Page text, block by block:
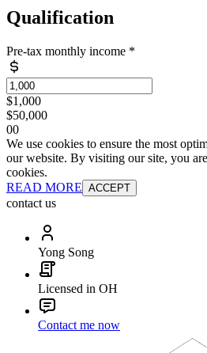
Qualification
Pre-tax monthly income *
$1,000
$50,000
00
We use cookies to ensure the most
our website. By visiting our site, you
cookies.
READ MORE ACCEPT
contact us
Yong Song
Licensed in OH
Contact me now